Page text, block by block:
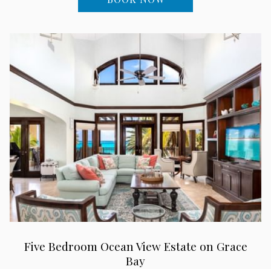
Five Bedroom Ocean View Estate on Grace
Bay